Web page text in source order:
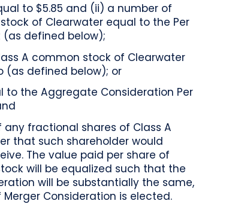
to $5.85 and (ii) a number of
of Clearwater equal to the Per
(as defined below);
A common stock of Clearwater
(as defined below); or
the Aggregate Consideration Per
fractional shares of Class A
that such shareholder would
The value paid per share of
will be equalized such that the
will be substantially the same,
Consideration is elected.